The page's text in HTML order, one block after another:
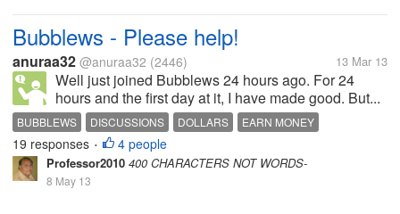
Bubblews - Please help!
anuraa32 @anuraa32 (2446) 13 Mar 13
Well just joined Bubblews 24 hours ago. For 24
hours and the first day at it, I have made good. But...
BUBBLEWS DISCUSSIONS DOLLARS EARN MONEY
19 responses • 4 people
Professor2010 400 CHARACTERS NOT WORDS-
8 May 13